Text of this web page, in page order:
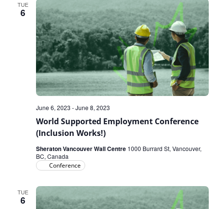
TUE
6
World Supported Employment Conference
(Inclusion Works!)
June 6, 2023 -June 8, 2023
Sheraton Vancouver Wall Centre 1000 Burrard St, Vancouver,
BC, Canada
Conference
TUE
6